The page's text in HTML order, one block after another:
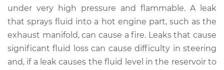
under very high pressure and flammable. A leak
that sprays fluid into a hot engine part, such as the
exhaust manifold, can cause a fire. Leaks that cause
significant fluid loss can cause difficulty in steering
and, if a leak causes the fluid level in the reservoir to